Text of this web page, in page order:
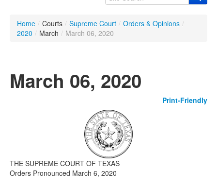
OrganizationsClick to expand submenu
Programs & Services
Click to expand submenu
Click to expand submenu
Home / Courts / Supreme Court / Orders & Opinions /
2020 / March / March 06, 2020
March 06, 2020
Print-Friendly
THE SUPREME COURT OF TEXAS
Orders Pronounced March 6, 2020